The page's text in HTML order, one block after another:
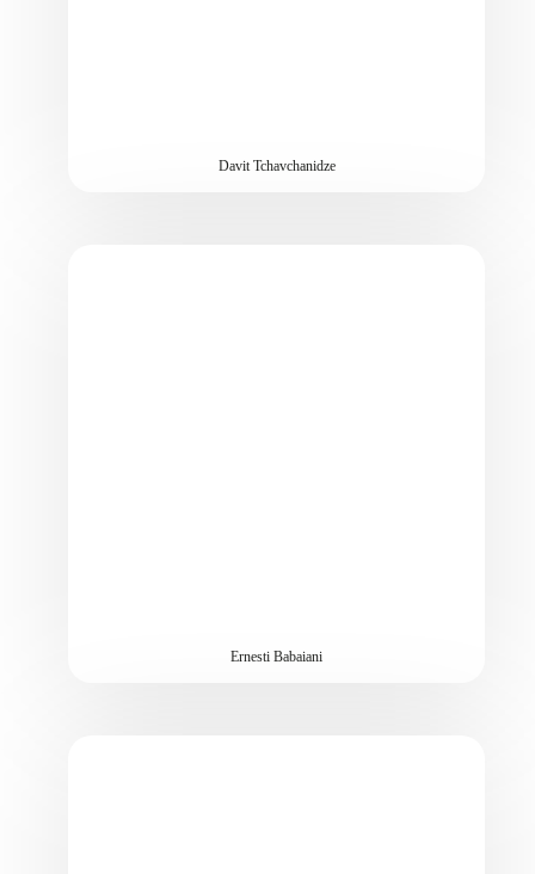
Davit Tchavchanidze
Ernesti Babaiani